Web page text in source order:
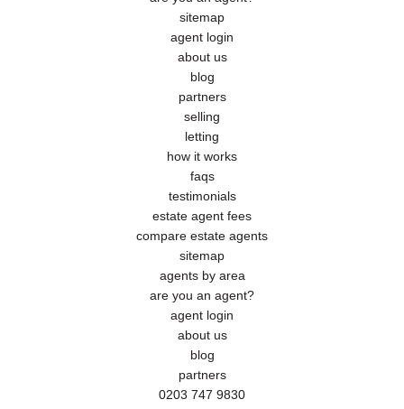
sitemap
agent login
about us
blog
partners
selling
letting
how it works
faqs
testimonials
estate agent fees
compare estate agents
sitemap
agents by area
are you an agent?
agent login
about us
blog
partners
0203 747 9830